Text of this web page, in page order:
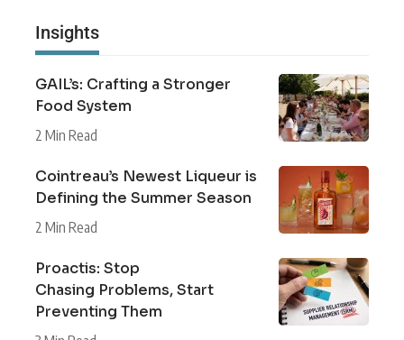
Insights
GAIL’s: Crafting a Stronger
Food System
2 Min Read
Cointreau’s Newest Liqueur is
Defining the Summer Season
2 Min Read
Proactis: Stop
Chasing Problems, Start
Preventing Them